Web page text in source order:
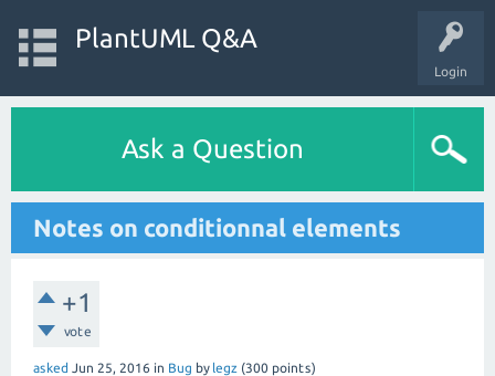
Login
PlantUML Q&A
Ask a Question
Notes on conditionnal elements
+1
vote
asked Jun 25, 2016 in Bug by legz (300 points)